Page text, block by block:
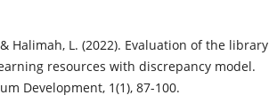
Halimah, L. (2022). Evaluation of the library
resources with discrepancy model.
Development, 1(1), 87-100.